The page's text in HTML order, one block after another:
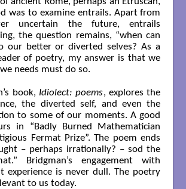
was to examine entrails. Apart from
uncertain the future, entrails
the question remains, “when can
our better or diverted selves? As a
of poetry, my answer is that we
needs must do so.
book, Idiolect: poems, explores the
the diverted self, and even the
to some of our moments. A good
in “Badly Burned Mathematician
Fermat Prize”. The poem ends
– perhaps irrationally? – sod the
Bridgman’s engagement with
experience is never dull. The poetry
to us today.